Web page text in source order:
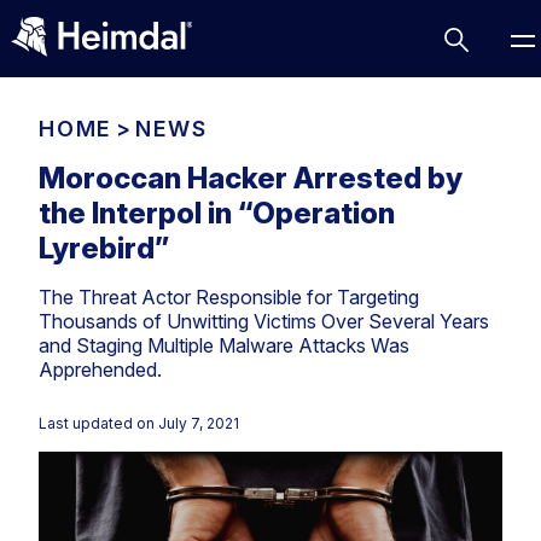
Access Management
Comparisons
Compliance
Cybersecurity Basics
DNS
Email Security
Endpoint security
Network Security
DNS Network Security
Vulnerability Management
Patch Management
BUSINESS CHALLENGES
Compliance & Data Governance
Cyber Essentials
Partner Overview
Join Us for Growth, Innovation and Cybersecurity
Excellence.Compliance & Data Governance
All Resources
HOME > NEWS
Moroccan Hacker Arrested by
the Interpol in “Operation
Lyrebird”
The Threat Actor Responsible for Targeting
Thousands of Unwitting Victims Over Several Years
and Staging Multiple Malware Attacks Was
Apprehended.
Last updated on July 7, 2021